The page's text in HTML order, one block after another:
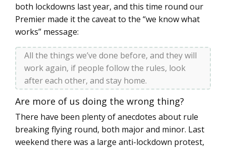
both lockdowns last year, and this time round our
Premier made it the caveat to the “we know what
works” message:
All the things we’ve done before, and they will
work again, if people follow the rules, look
after each other, and stay home.
Are more of us doing the wrong thing?
There have been plenty of anecdotes about rule
breaking flying round, both major and minor. Last
weekend there was a large anti-lockdown protest,